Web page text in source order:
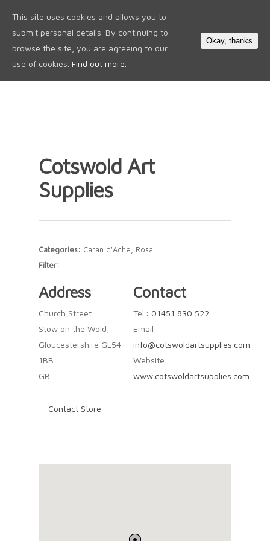
Cotswold Art
Supplies
Categories: Caran d'Ache, Rosa
Filter:
Address
Church Street
Stow on the Wold,
Gloucestershire GL54
1BB
GB
Contact
Tel.: 01451 830 522
Email:
info@cotswoldartsupplies.com
Website:
www.cotswoldartsupplies.com
Contact Store
This site uses cookies and allows you to
submit personal details. By continuing to
browse the site, you are agreeing to our
use of cookies. Find out more.
Okay, thanks